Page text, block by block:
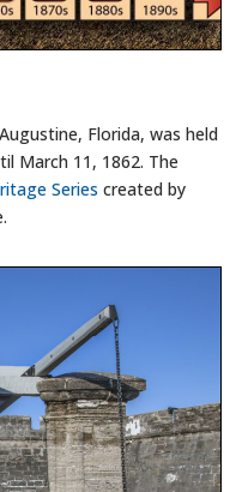
Florida, was held
March 11, 1862. The
Series created by